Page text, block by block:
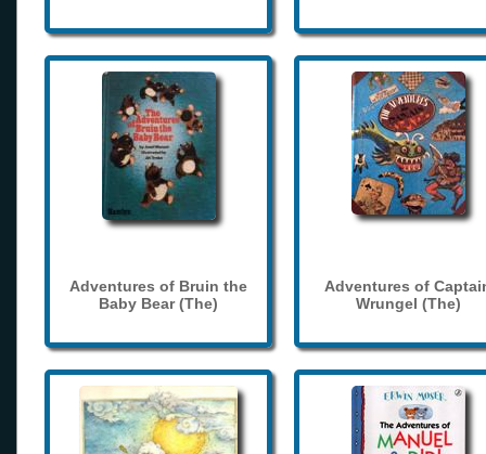
Adventures of Bruin the
Baby Bear (The)
Adventures of
Wrungel (The)